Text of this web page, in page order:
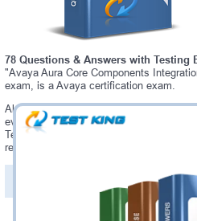
78 Questions & Answers with Testing
"Avaya Aura Core Components
exam, is a Avaya certification exam.
Always up-to-date Testking Avaya
everything you need to pass your
Testing Engine software allows you to
real 71200X exam environment.
PDF Version of Questions &